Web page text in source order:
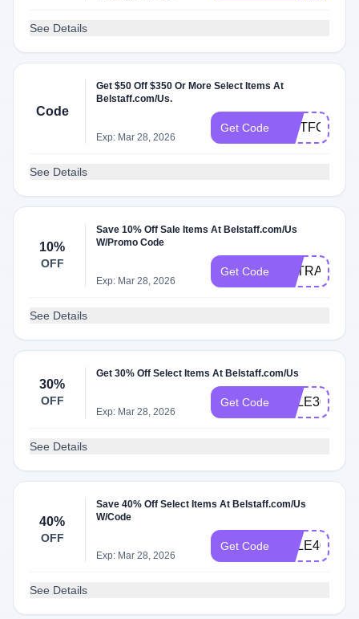
See Details
Code
Get $50 Off $350 Or More Select Items At
Belstaff.com/Us.
Exp: Mar 28, 2026
Get Code
See Details
10%
OFF
Save 10% Off Sale Items At Belstaff.com/Us
W/Promo Code
Exp: Mar 28, 2026
Get Code EXTRA10
See Details
30%
OFF
Get 30% Off Select Items At Belstaff.com/Us
Exp: Mar 28, 2026
Get Code SALE30
See Details
40%
OFF
Save 40% Off Select Items At Belstaff.com/Us
W/Code
Exp: Mar 28, 2026
Get Code SALE40
See Details